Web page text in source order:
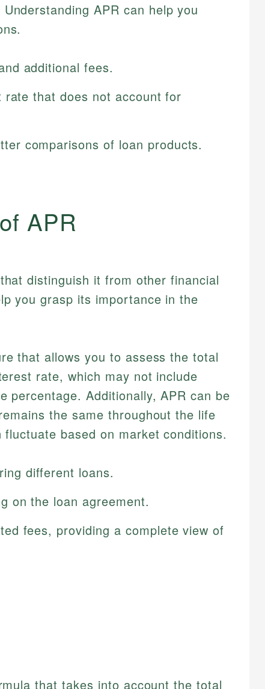
APR can help you
additional fees.
that does not account for
comparisons of loan products.
APR
distinguish it from other financial
you grasp its importance in the
that allows you to assess the total
rate, which may not include
percentage. Additionally, APR can be
the same throughout the life
based on market conditions.
different loans.
on the loan agreement.
fees, providing a complete view of
that takes into account the total